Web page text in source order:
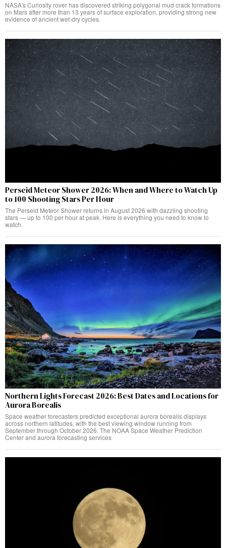
NASA's Curiosity rover has discovered striking polygonal mud crack formations
on Mars after more than 13 years of surface exploration, providing strong new
evidence of ancient wet-dry cycles.
Perseid Meteor Shower 2026: When and Where to Watch Up
to 100 Shooting Stars Per Hour
The Perseid Meteor Shower returns in August 2026 with dazzling shooting
stars — up to 100 per hour at peak. Here is everything you need to know to
watch.
Northern Lights Forecast 2026: Best Dates and Locations for
Aurora Borealis
Space weather forecasters predicted exceptional aurora borealis displays
across northern latitudes, with the best viewing window running from
September through October 2026. The NOAA Space Weather Prediction
Center and aurora forecasting services